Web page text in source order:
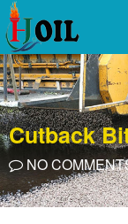
Cutback
NO